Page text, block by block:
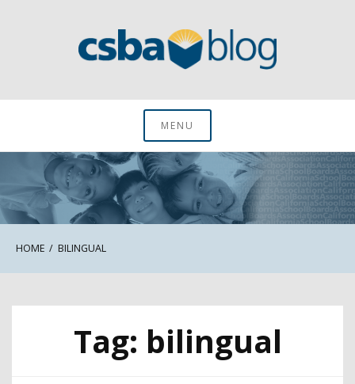
CSBA BlogMENU
HOME BILINGUAL
Tag: bilingual